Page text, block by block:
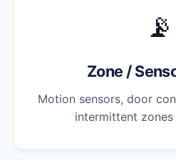
📡
Zone /
Motion sensors, door
intermittent